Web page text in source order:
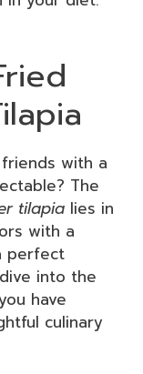
with a
The
tilapia lies in
with a
perfect
into the
have
culinary